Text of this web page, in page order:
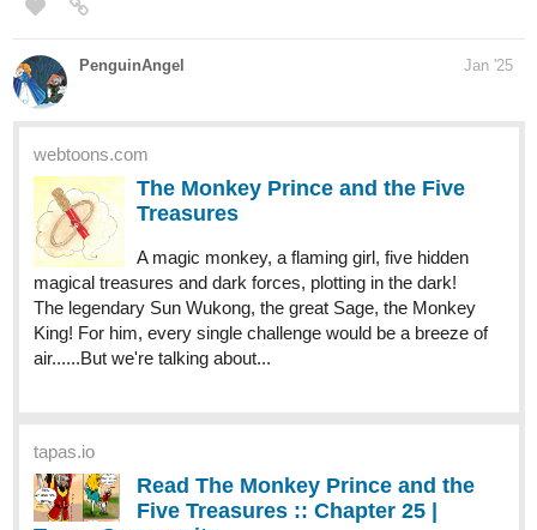
PenguinAngel Jan '25
webtoons.com
The Monkey Prince and the Five
Treasures
A magic monkey, a flaming girl, five hidden
magical treasures and dark forces, plotting in the dark!
The legendary Sun Wukong, the great Sage, the Monkey
King! For him, every single challenge would be a breeze of
air......But we're talking about...
tapas.io
Read The Monkey Prince and the
Five Treasures :: Chapter 25 |